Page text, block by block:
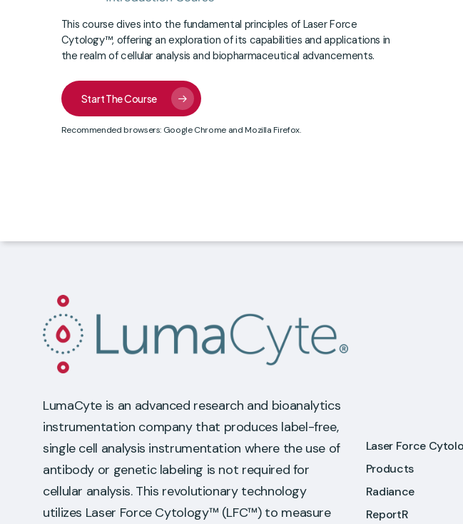
This course dives into the fundamental principles of Laser Force
Cytology™, offering an exploration of its capabilities and applications in
the realm of cellular analysis and biopharmaceutical advancements.
Start The Course
Recommended browsers: Google Chrome and Mozilla Firefox.
LumaCyte is an advanced research and bioanalytics
instrumentation company that produces label-free,
single cell analysis instrumentation where the use of
antibody or genetic labeling is not required for
cellular analysis. This revolutionary technology
utilizes Laser Force Cytology™ (LFC™) to measure
Laser Force
Products
Radiance
ReportR